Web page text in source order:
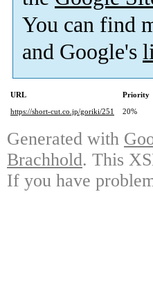
You can find
and Google's
URL Priority
https://short-cut.co.jp/goriki/251
20%
Generated with
Brachhold. This
If you have